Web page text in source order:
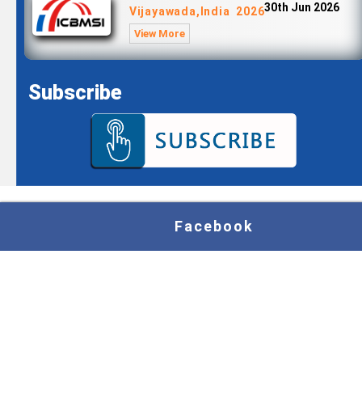
Vijayawada,India 202630th Jun 2026
View More
Subscribe
Facebook